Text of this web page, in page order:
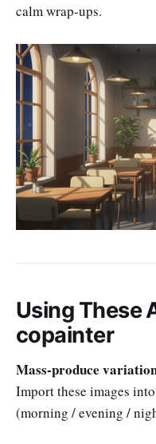
calm wrap-ups.
Using These
copainter
Mass-produce
Import these images
(morning / evening /